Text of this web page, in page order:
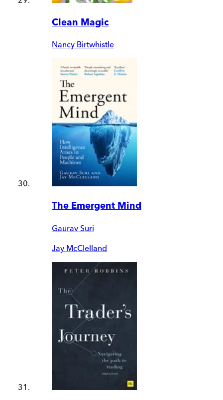
Clean Magic
Nancy Birtwhistle
The Emergent Mind
Gaurav Suri
Jay McClelland